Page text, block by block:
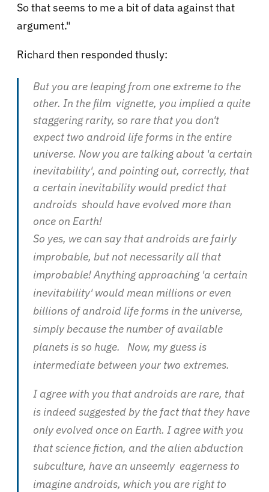
So that seems to me a bit of data against that
argument."
Richard then responded thusly:
But you are leaping from one extreme to the
other. In the film vignette, you implied a quite
staggering rarity, so rare that you don't
expect two android life forms in the entire
universe. Now you are talking about 'a certain
inevitability', and pointing out, correctly, that
a certain inevitability would predict that
androids should have evolved more than
once on Earth!
So yes, we can say that androids are fairly
improbable, but not necessarily all that
improbable! Anything approaching 'a certain
inevitability' would mean millions or even
billions of android life forms in the universe,
simply because the number of available
planets is so huge. Now, my guess is
intermediate between your two extremes.
I agree with you that androids are rare, that
is indeed suggested by the fact that they have
only evolved once on Earth. I agree with you
that science fiction, and the alien abduction
subculture, have an unseemly eagerness to
imagine androids, which you are right to